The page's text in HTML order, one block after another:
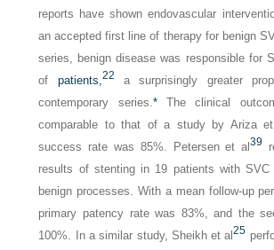
reports have shown endovascular
an accepted first line of therapy for benign
series, benign disease was responsible for
of patients,22 a surprisingly greater
contemporary series.*The clinical
comparable to that of a study by Ariza
success rate was 85%. Petersen et al39
results of stenting in 19 patients with SVC
benign processes. With a mean follow-up
primary patency rate was 83%, and the
100%. In a similar study, Sheikh et al25